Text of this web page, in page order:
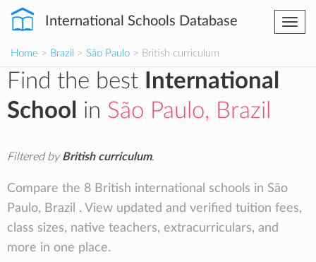
International Schools Database
Home > Brazil > São Paulo > British curriculum
Find the best
International
School
in São Paulo, Brazil
Filtered byBritish curriculum.
Compare the 8 British international schools in São
Paulo, Brazil . View updated and verified tuition fees,
class sizes, native teachers, extracurriculars, and
more in one place.